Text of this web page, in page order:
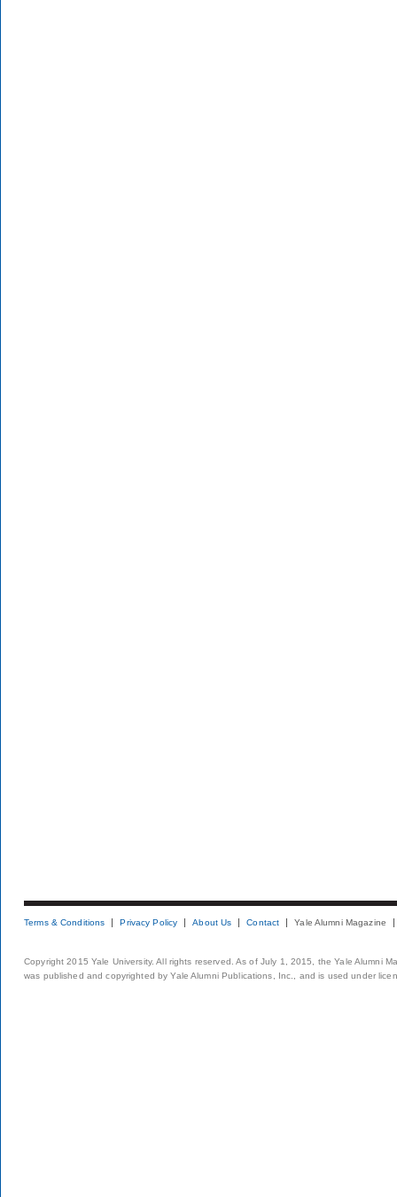
Terms & Conditions Privacy Policy About Us Contact Yale Alumni Magazine
Copyright 2015 Yale University. All rights reserved. As of July 1, 2015, the Yale Alumni
was published and copyrighted by Yale Alumni Publications, Inc., and is used under